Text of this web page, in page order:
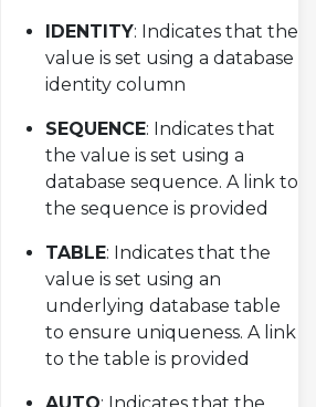
IDENTITY: Indicates that the
value is set using a database
identity column
SEQUENCE: Indicates that
the value is set using a
database sequence. A link to
the sequence is provided
TABLE: Indicates that the
value is set using an
underlying database table
to ensure uniqueness. A link
to the table is provided